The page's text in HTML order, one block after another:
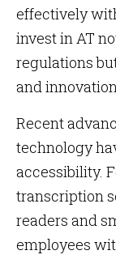
effectively
invest in AT
regulations
and
Recent
technology
accessibility.
transcription
readers and
employees